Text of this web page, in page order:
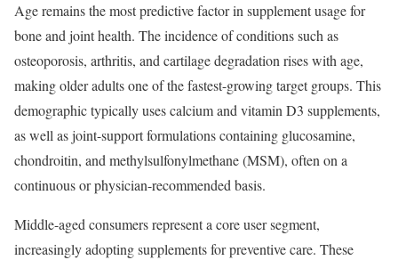
Age remains the most predictive factor in supplement usage for
bone and joint health. The incidence of conditions such as
osteoporosis, arthritis, and cartilage degradation rises with age,
making older adults one of the fastest-growing target groups. This
demographic typically uses calcium and vitamin D3 supplements,
as well as joint-support formulations containing glucosamine,
chondroitin, and methylsulfonylmethane (MSM), often on a
continuous or physician-recommended basis.
Middle-aged consumers represent a core user segment,
increasingly adopting supplements for preventive care. These